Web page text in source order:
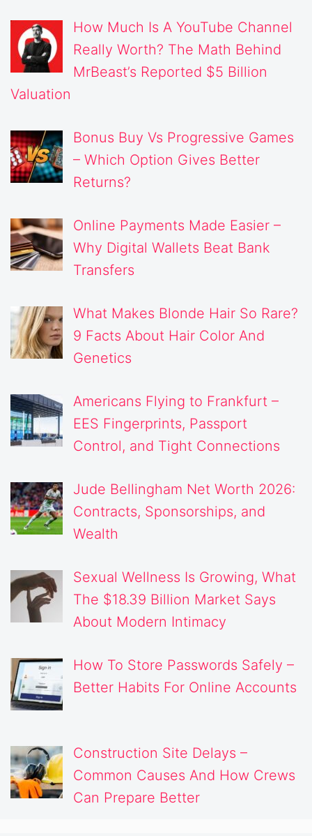
How Much Is A YouTube Channel
Really Worth? The Math Behind
MrBeast’s Reported $5 Billion
Valuation
Bonus Buy Vs Progressive Games
– Which Option Gives Better
Returns?
Online Payments Made Easier –
Why Digital Wallets Beat Bank
Transfers
What Makes Blonde Hair So Rare?
9 Facts About Hair Color And
Genetics
Americans Flying to Frankfurt –
EES Fingerprints, Passport
Control, and Tight Connections
Jude Bellingham Net Worth 2026:
Contracts, Sponsorships, and
Wealth
Sexual Wellness Is Growing, What
The $18.39 Billion Market Says
About Modern Intimacy
How To Store Passwords Safely –
Better Habits For Online Accounts
Construction Site Delays –
Common Causes And How Crews
Can Prepare Better